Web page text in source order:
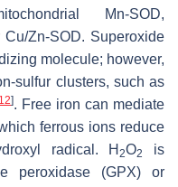
Mn-SOD,
Zn-SOD. Superoxide
molecule; however,
sulfur clusters, such as
]. Free iron can mediate
ferrous ions reduce
radical. H2O2
is
peroxidase (GPX) or